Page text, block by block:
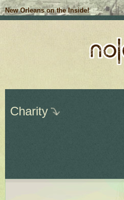
New Orleans on the Inside!
Charity